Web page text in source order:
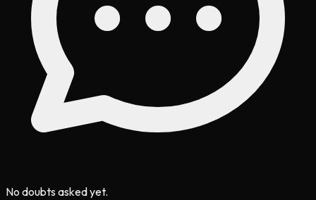
No doubts asked yet.